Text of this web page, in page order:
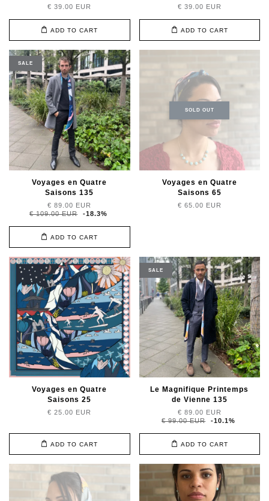
€ 39.00 EUR
ADD TO CART
€ 39.00 EUR
ADD TO CART
SALE
Voyages en Quatre
Saisons 135
€ 89.00 EUR
€ 109.00 EUR
-18.3%
ADD TO CART
SOLD OUT
Voyages en Quatre
Saisons 65
€ 65.00 EUR
Voyages en Quatre
Saisons 25
€ 25.00 EUR
ADD TO CART
SALE
Le Magnifique Printemps
de Vienne 135
€ 89.00 EUR
€ 99.00 EUR
-10.1%
ADD TO CART